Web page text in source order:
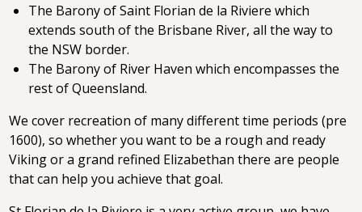
The Barony of Saint Florian de la Riviere which
extends south of the Brisbane River, all the way to
the NSW border.
The Barony of River Haven which encompasses the
rest of Queensland.
We cover recreation of many different time periods (pre
1600), so whether you want to be a rough and ready
Viking or a grand refined Elizabethan there are people
that can help you achieve that goal.